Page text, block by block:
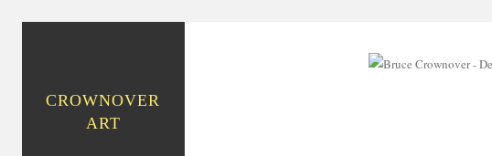
CROWNOVER
ART